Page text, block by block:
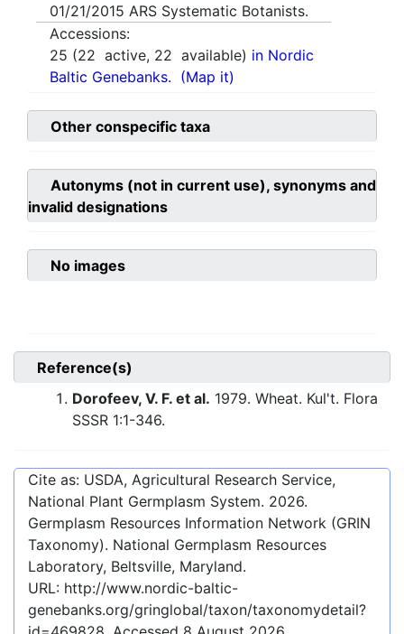
01/21/2015 ARS Systematic Botanists.
Accessions:
25 (22 active, 22 available) in Nordic
Baltic Genebanks. (Map it)
Other conspecific taxa
Autonyms (not in current use), synonyms and
invalid designations
No images
Reference(s)
Dorofeev, V. F. et al. 1979. Wheat. Kul't. Flora
SSSR 1:1-346.
Cite as: USDA, Agricultural Research Service,
National Plant Germplasm System. 2026.
Germplasm Resources Information Network (GRIN
Taxonomy). National Germplasm Resources
Laboratory, Beltsville, Maryland.
URL: http://www.nordic-baltic-
genebanks.org/gringlobal/taxon/taxonomydetail?